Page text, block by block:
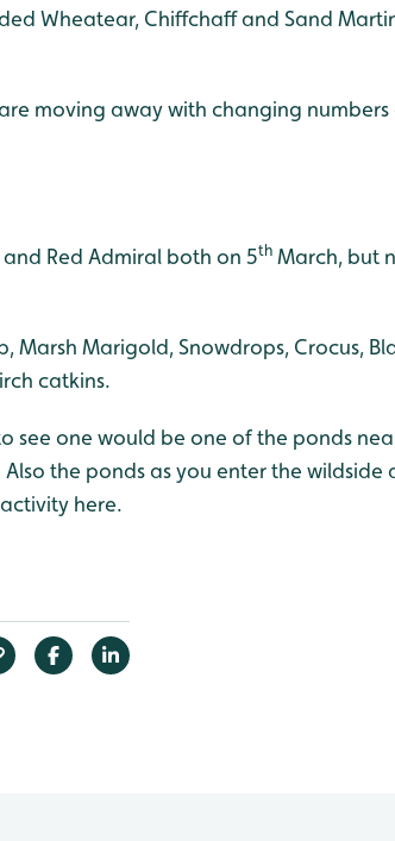
Wheatear, Chiffchaff and Sand
moving away with changing numbers
Red Admiral both on 5th March, but
Marsh Marigold, Snowdrops, Crocus,
catkins.
see one would be one of the ponds
Also the ponds as you enter the
here.